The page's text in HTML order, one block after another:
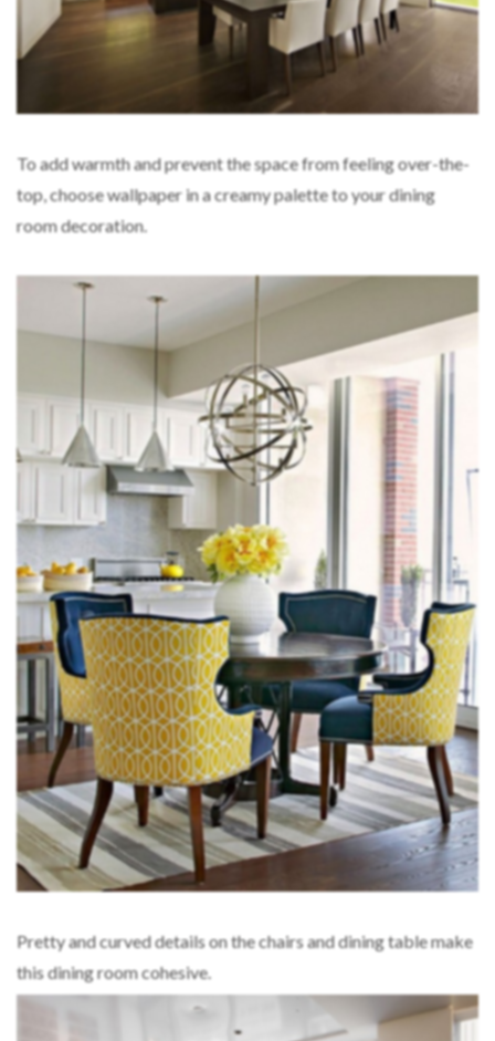
To add warmth and prevent the space from feeling over-the-
top, choose wallpaper in a creamy palette to your dining
room decoration.
Pretty and curved details on the chairs and dining table make
this dining room cohesive.